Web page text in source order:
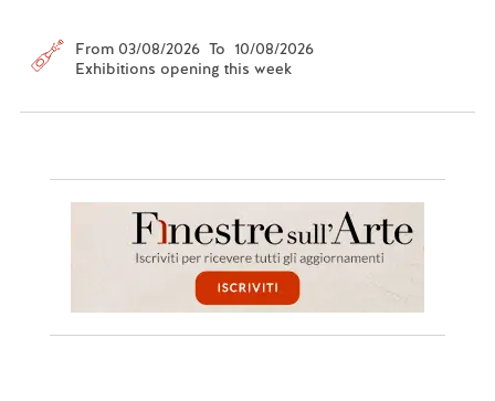
From 03/08/2026 To 10/08/2026
Exhibitions opening this week